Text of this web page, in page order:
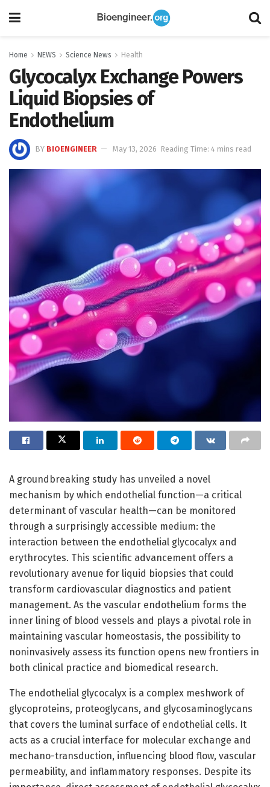
Home NEWS Science News Health
Glycocalyx Exchange Powers
Liquid Biopsies of
Endothelium
BY BIOENGINEER May 13, 2026 Reading Time: 4 mins read
A groundbreaking study has unveiled a novel
mechanism by which endothelial function—a critical
determinant of vascular health—can be monitored
through a surprisingly accessible medium: the
interaction between the endothelial glycocalyx and
erythrocytes. This scientific advancement offers a
revolutionary avenue for liquid biopsies that could
transform cardiovascular diagnostics and patient
management. As the vascular endothelium forms the
inner lining of blood vessels and plays a pivotal role in
maintaining vascular homeostasis, the possibility to
noninvasively assess its function opens new frontiers in
both clinical practice and biomedical research.
The endothelial glycocalyx is a complex meshwork of
glycoproteins, proteoglycans, and glycosaminoglycans
that covers the luminal surface of endothelial cells. It
acts as a crucial interface for molecular exchange and
mechano-transduction, influencing blood flow, vascular
permeability, and inflammatory responses. Despite its